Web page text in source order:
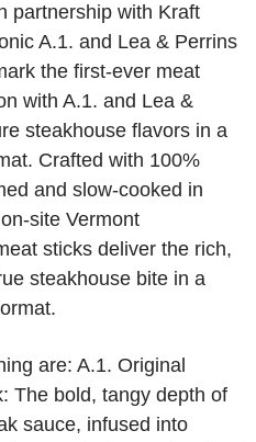
partnership with Kraft
A.1. and Lea & Perrins
the first-ever meat
with A.1. and Lea &
steakhouse flavors in a
Crafted with 100%
and slow-cooked in
site Vermont
sticks deliver the rich,
steakhouse bite in a
are: A.1. Original
The bold, tangy depth of
sauce, infused into